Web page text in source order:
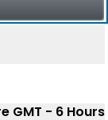
GMT - 6 Hours